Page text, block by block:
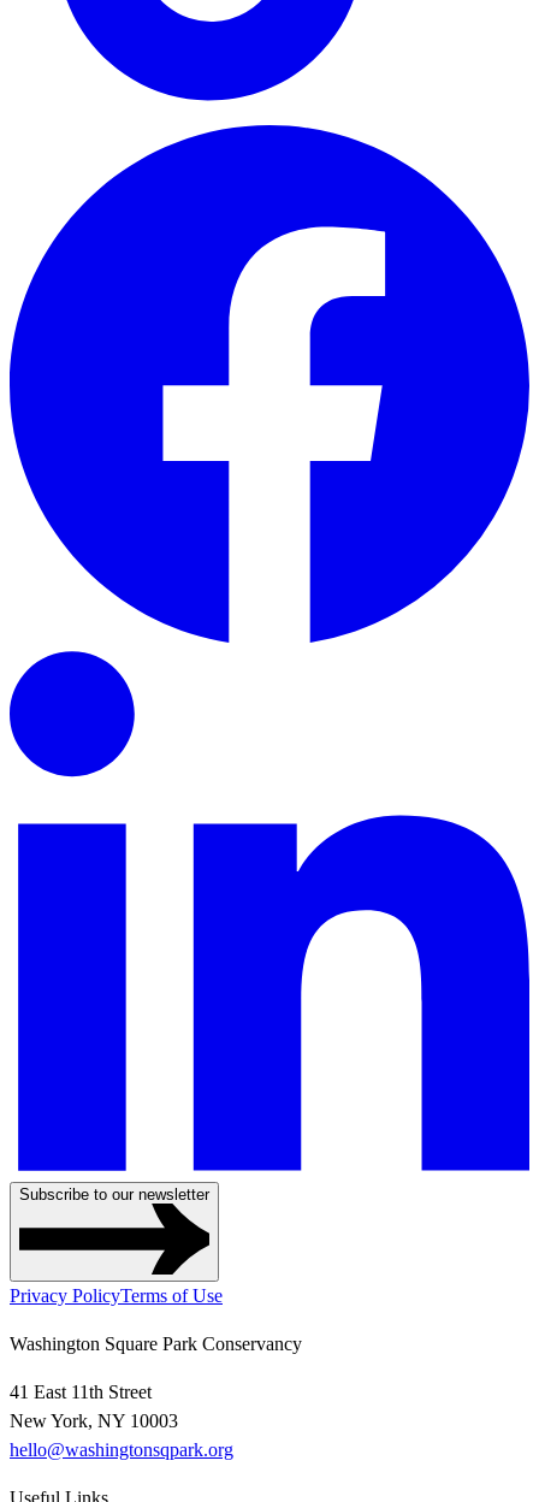
Subscribe to our newsletter
Privacy PolicyTerms of Use
Washington Square Park Conservancy
41 East 11th Street
New York, NY 10003
hello@washingtonsqpark.org